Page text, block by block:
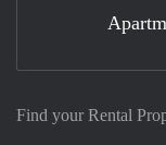
Find your Rental